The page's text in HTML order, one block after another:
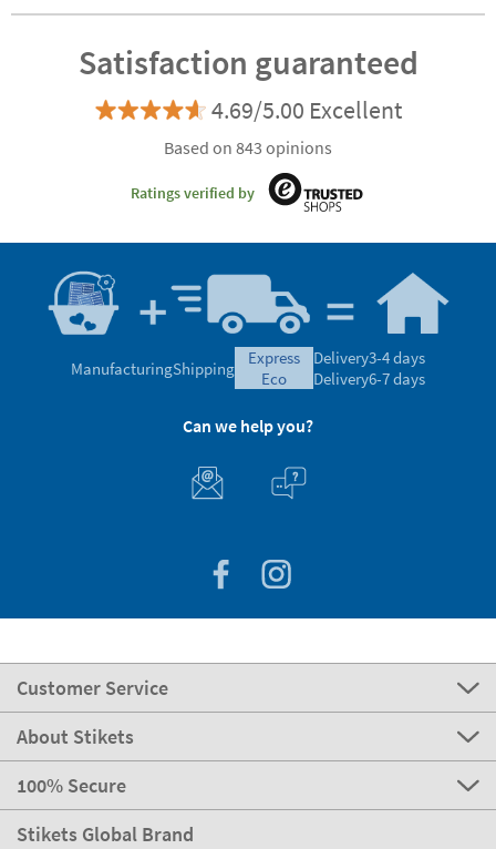
Company
CustomisableSatisfaction guaranteed
4.69/5.00 Excellent
Based on 843 opinions
Ratings verified by
ManufacturingShipping
express
eco
Delivery3-4 days
Delivery6-7 days
Can we help you?
Customer Service
About Stikets
100% Secure
Stikets Global Brand